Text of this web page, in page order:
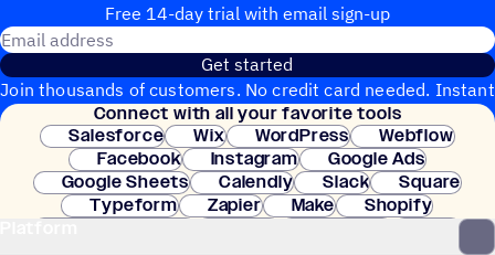
Free 14-day trial with email sign-up
Get started
Join thousands of customers. No credit card needed. Instant
setup.
Connect with all your favorite tools
Salesforce
Wix WordPress
Webflow
Facebook
Instagram
Google Ads
Google Sheets
Calendly Slack
Square
Typeform
Zapier Make
Shopify
Clay